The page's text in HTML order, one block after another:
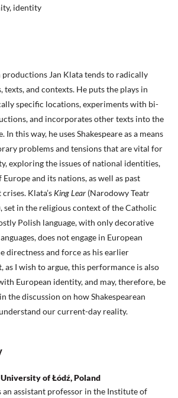
identity
productions Jan Klata tends to radically
texts, and contexts. He puts the plays in
specific locations, experiments with bi-
and incorporates other texts into the
In this way, he uses Shakespeare as a means
problems and tensions that are vital for
exploring the issues of national identities,
and its nations, as well as past
Klata’s King Lear (Narodowy Teatr
set in the religious context of the Catholic
Polish language, with only decorative
does not engage in European
directness and force as his earlier
as I wish to argue, this performance is also
European identity, and may, therefore, be
the discussion on how Shakespearean
our current-day reality.
of Łódź, Poland
an assistant professor in the Institute of